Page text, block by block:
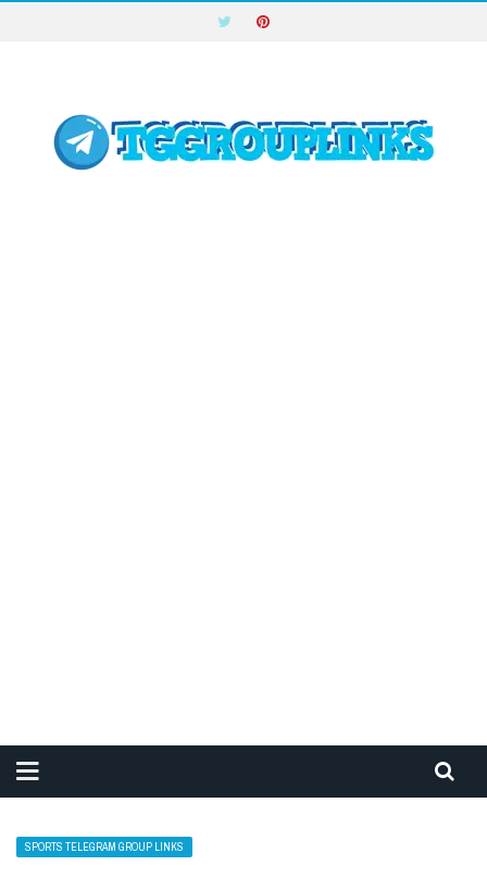
SPORTS TELEGRAM GROUP LINKS